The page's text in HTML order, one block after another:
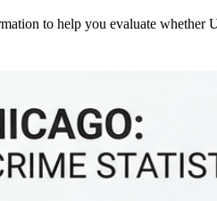
to help you evaluate